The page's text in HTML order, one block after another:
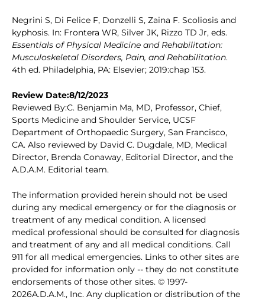
Negrini S, Di Felice F, Donzelli S, Zaina F. Scoliosis and
kyphosis. In: Frontera WR, Silver JK, Rizzo TD Jr, eds.
Essentials of Physical Medicine and Rehabilitation:
Musculoskeletal Disorders, Pain, and Rehabilitation.
4th ed. Philadelphia, PA: Elsevier; 2019:chap 153.
Review Date:8/12/2023
Reviewed By:C. Benjamin Ma, MD, Professor, Chief,
Sports Medicine and Shoulder Service, UCSF
Department of Orthopaedic Surgery, San Francisco,
CA. Also reviewed by David C. Dugdale, MD, Medical
Director, Brenda Conaway, Editorial Director, and the
A.D.A.M. Editorial team.
The information provided herein should not be used
during any medical emergency or for the diagnosis or
treatment of any medical condition. A licensed
medical professional should be consulted for diagnosis
and treatment of any and all medical conditions. Call
911 for all medical emergencies. Links to other sites are
provided for information only -- they do not constitute
endorsements of those other sites. © 1997-
2026A.D.A.M., Inc. Any duplication or distribution of the